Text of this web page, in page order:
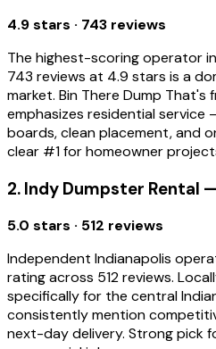
4.9 stars · 743 reviews
The highest-scoring operator
743 reviews at 4.9 stars is a
market. Bin There Dump That's
emphasizes residential
boards, clean placement, and
clear #1 for homeowner
2. Indy Dumpster Rental
5.0 stars · 512 reviews
Independent Indianapolis
rating across 512 reviews.
specifically for the central
consistently mention
next-day delivery. Strong pick